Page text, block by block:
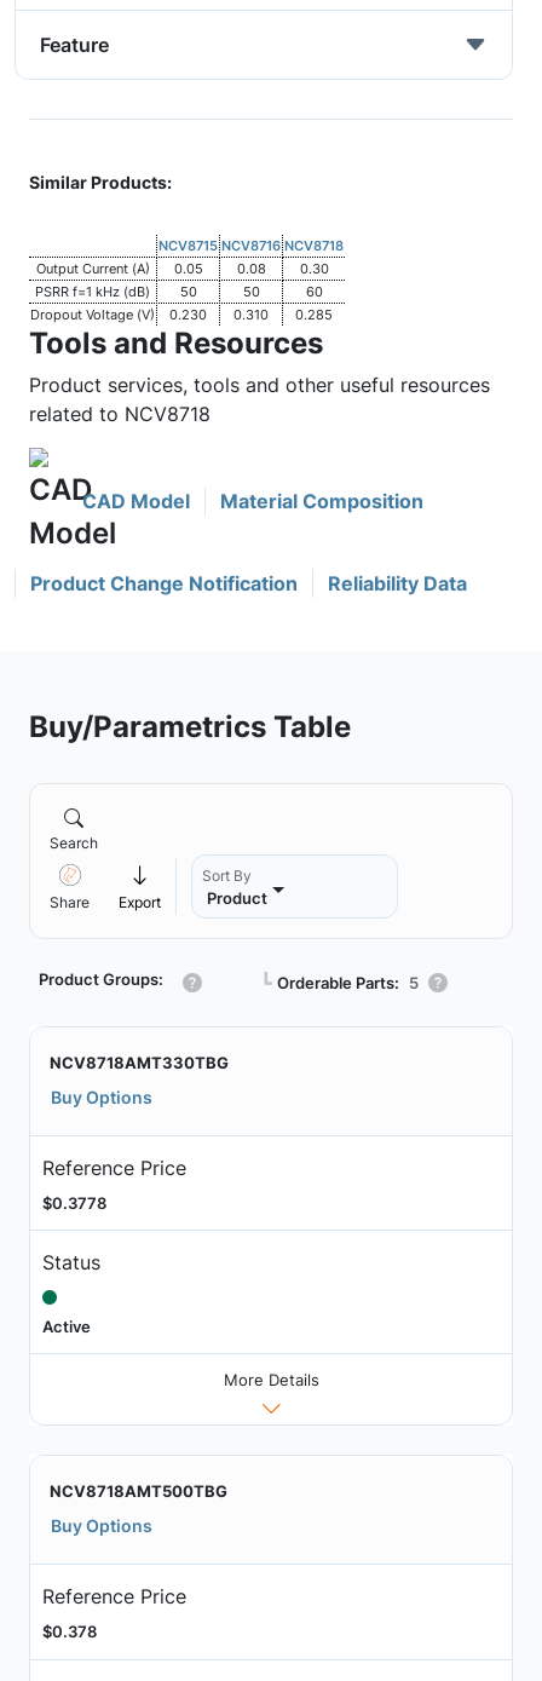
Feature
Similar Products:
NCV8715 NCV8716 NCV8718
Output Current (A)
0.05 0.08
0.30
PSRR f=1 kHz (dB)
50 50
60
Dropout Voltage (V)
0.230 0.310 0.285
Tools and Resources
Product services, tools and other useful resources
related to NCV8718
CAD Model Material Composition
Product Change Notification Reliability Data
Buy/Parametrics Table
Search
Share Export
Sort By
Product
Product Groups: ┗ Orderable Parts: 5
NCV8718AMT330TBG
Buy Options
Reference Price
$0.3778
Status
Active
More Details
NCV8718AMT500TBG
Buy Options
Reference Price
$0.378